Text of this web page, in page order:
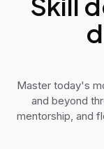
Master today's
and beyond
mentorship, and